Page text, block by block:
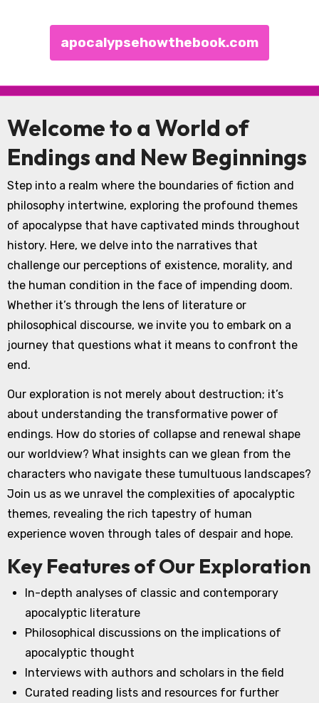
apocalypsehowthebook.com
Welcome to a World of
Endings and New Beginnings
Step into a realm where the boundaries of fiction and
philosophy intertwine, exploring the profound themes
of apocalypse that have captivated minds throughout
history. Here, we delve into the narratives that
challenge our perceptions of existence, morality, and
the human condition in the face of impending doom.
Whether it’s through the lens of literature or
philosophical discourse, we invite you to embark on a
journey that questions what it means to confront the
end.
Our exploration is not merely about destruction; it’s
about understanding the transformative power of
endings. How do stories of collapse and renewal shape
our worldview? What insights can we glean from the
characters who navigate these tumultuous landscapes?
Join us as we unravel the complexities of apocalyptic
themes, revealing the rich tapestry of human
experience woven through tales of despair and hope.
Key Features of Our Exploration
In-depth analyses of classic and contemporary
apocalyptic literature
Philosophical discussions on the implications of
apocalyptic thought
Interviews with authors and scholars in the field
Curated reading lists and resources for further